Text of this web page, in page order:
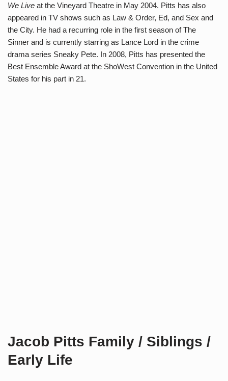
We Live at the Vineyard Theatre in May 2004. Pitts has also
appeared in TV shows such as Law & Order, Ed, and Sex and
the City. He had a recurring role in the first season of The
Sinner and is currently starring as Lance Lord in the crime
drama series Sneaky Pete. In 2008, Pitts has presented the
Best Ensemble Award at the ShoWest Convention in the United
States for his part in 21.
Jacob Pitts Family / Siblings /
Early Life